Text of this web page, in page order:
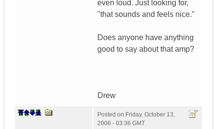
even loud. Just looking for,
"that sounds and feels nice."
Does anyone have anything
good to say about that amp?
Drew
Posted on Friday, October 13,
2006 - 03:36 GMT